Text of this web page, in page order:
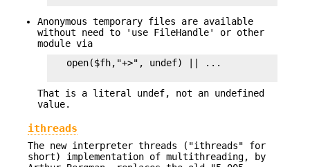
Anonymous temporary files are available
without need to 'use FileHandle' or other
module via
   open($fh,"+>", undef) || ...
That is a literal undef, not an undefined
value.
ithreads
The new interpreter threads ("ithreads" for
short) implementation of multithreading, by